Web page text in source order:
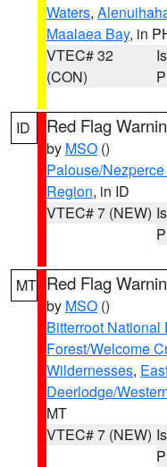
Waters,
Maalaea Bay, in
VTEC# 32
(CON)
ID Red Flag
by MSO ()
Palouse/
Region, in ID
VTEC# 7 (NEW)
MT Red Flag
by MSO ()
Bitterroot National
Forest/Welcome
Wildernesses,
Deerlodge/
MT
VTEC# 7 (NEW)